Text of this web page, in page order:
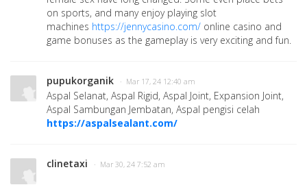
on sports, and many enjoy playing slot
machines https://jennycasino.com/ online casino and
game bonuses as the gameplay is very exciting and fun.
pupukorganik · Mar 17, 24 12:40 am
Aspal Selanat, Aspal Rigid, Aspal Joint, Expansion Joint,
Aspal Sambungan Jembatan, Aspal pengisi celah
https://aspalsealant.com/
clinetaxi · Mar 30, 24 7:52 am